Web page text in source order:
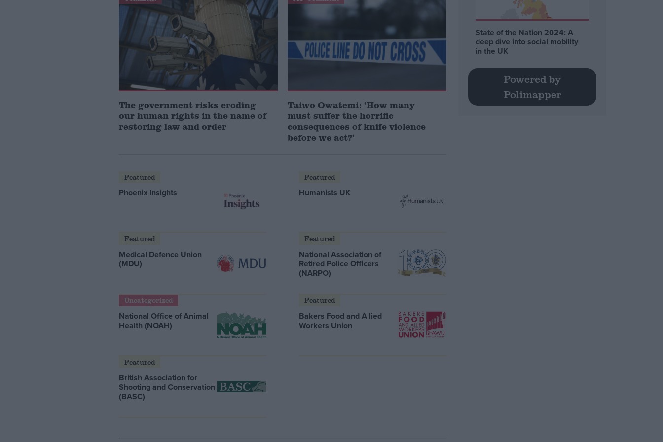
The government risks eroding
our human rights in the name of
restoring law and order
Taiwo Owatemi: ‘How many
must suffer the horrific
consequences of knife violence
before we act?’
Featured
Phoenix Insights
Featured
Humanists UK
Featured
Medical Defence Union
(MDU)
Featured
National Association of
Retired Police Officers
(NARPO)
Uncategorized
National Office of Animal
Health (NOAH)
Featured
Bakers Food and Allied
Workers Union
Featured
British Association for
Shooting and Conservation
(BASC)
State of the Nation 2024: A
deep dive into social mobility
in the UK
Powered by
Polimapper